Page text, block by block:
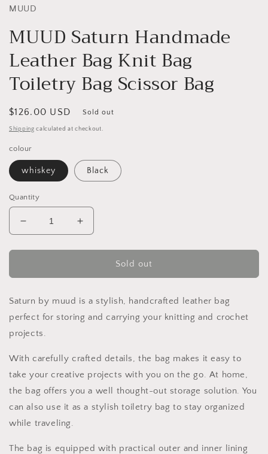
MUUD
MUUD Saturn Handmade
Leather Bag Knit Bag
Toiletry Bag Scissor Bag
Regular
price
$126.00 USD Sold out
Shipping calculated at checkout.
colour
whiskey Black
Quantity
Decrease
quantity
for
Saturn
Leather
Bag
Bag
Toiletry
Bag
Scissor
Bag
Increase
quantity
for
Saturn
Leather
Bag
Toiletry
Bag
Scissor
Bag
Sold out
Saturn by muud is a stylish, handcrafted leather bag
perfect for storing and carrying your knitting and crochet
projects.
With carefully crafted details, the bag makes it easy to
take your creative projects with you on the go. At home,
the bag offers you a well thought-out storage solution. You
can also use it as a stylish toiletry bag to stay organized
while traveling.
The bag is equipped with practical outer and inner lining